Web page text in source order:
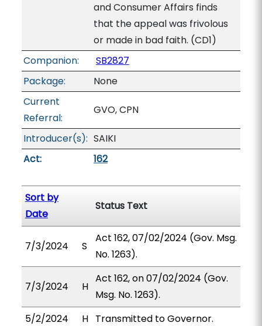
and Consumer Affairs finds
that the appeal was frivolous
or made in bad faith. (CD1)
Companion:
SB2827
Package:
None
Current
Referral:
GVO, CPN
Introducer(s): SAIKI
Act:
162
Sort by
Date
Status Text
7/3/2024 S
Act 162, 07/02/2024 (Gov. Msg.
No. 1263).
7/3/2024 H
Act 162, on 07/02/2024 (Gov.
Msg. No. 1263).
5/2/2024
H Transmitted to Governor.